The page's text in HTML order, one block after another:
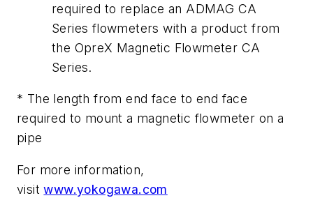
required to replace an ADMAG CA
Series flowmeters with a product from
the OpreX Magnetic Flowmeter CA
Series.
* The length from end face to end face
required to mount a magnetic flowmeter on a
pipe
For more information,
visitwww.yokogawa.com